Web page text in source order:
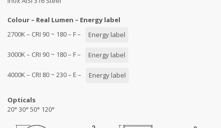
Colour – Real Lumen – Energy label
2700K – CRI 90 ~ 180 – F –
Energy label
3000K – CRI 90 ~ 180 – F – Energy label
4000K – CRI 80 ~ 230 – E – Energy label
Opticals
20° 30° 50° 120°